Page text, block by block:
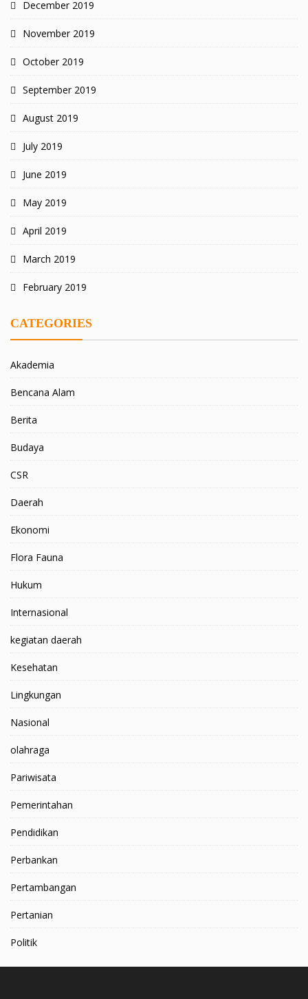
December 2019
November 2019
October 2019
September 2019
August 2019
July 2019
June 2019
May 2019
April 2019
March 2019
February 2019
CATEGORIES
Akademia
Bencana Alam
Berita
Budaya
CSR
Daerah
Ekonomi
Flora Fauna
Hukum
Internasional
kegiatan daerah
Kesehatan
Lingkungan
Nasional
olahraga
Pariwisata
Pemerintahan
Pendidikan
Perbankan
Pertambangan
Pertanian
Politik